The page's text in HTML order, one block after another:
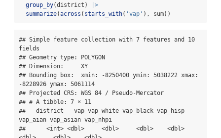
group_by(district)
|>
summarize(across ( starts_with( 'vap' ), sum))
## Simple feature collection with 7 features and 10
fields
## Geometry type: POLYGON
## Dimension:     XY
## Bounding box:  xmin: -8250400 ymin: 5038222 xmax:
-8228926 ymax: 5061114
## Projected CRS: WGS 84 / Pseudo-Mercator
## # A tibble: 7 × 11
##   district   vap vap_white vap_black vap_hisp
vap_aian vap_asian vap_nhpi
##      <int> <dbl>     <dbl>     <dbl>    <dbl>